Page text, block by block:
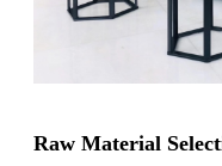
Raw Material